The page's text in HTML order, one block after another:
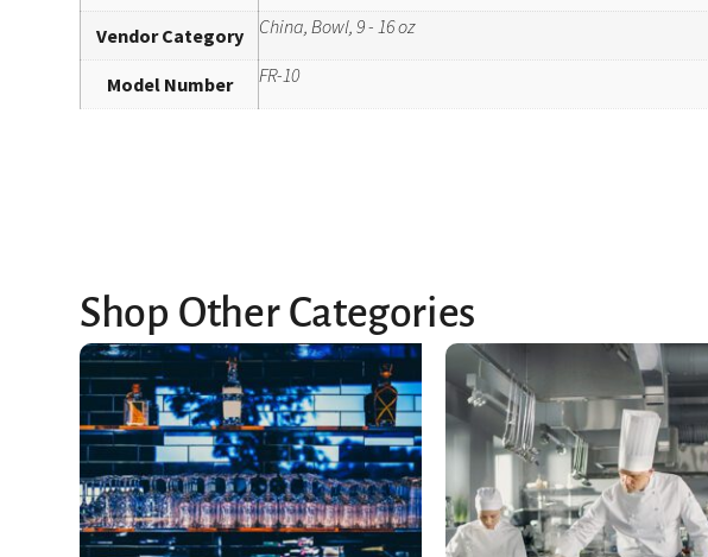
Vendor Category China, Bowl, 9 - 16 oz
Model Number FR-10
Shop Other Categories